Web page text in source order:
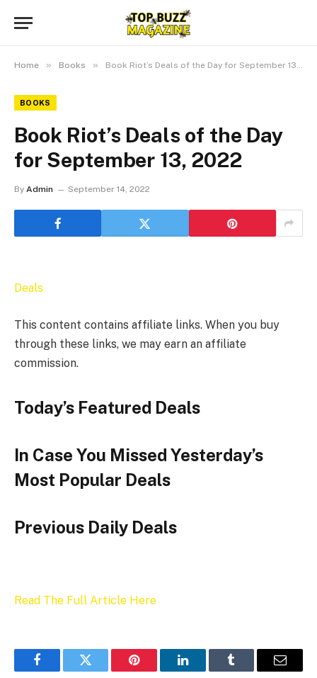
Home » Books » Book Riot’s Deals of the Day for September 13, 2022
BOOKS
Book Riot’s Deals of the Day
for September 13, 2022
By Admin September 14, 2022
Deals
This content contains affiliate links. When you buy
through these links, we may earn an affiliate
commission.
Today’s Featured Deals
In Case You Missed Yesterday’s
Most Popular Deals
Previous Daily Deals
Read The Full Article Here
FacebookTwitter Pinterest LinkedInTumblr Email